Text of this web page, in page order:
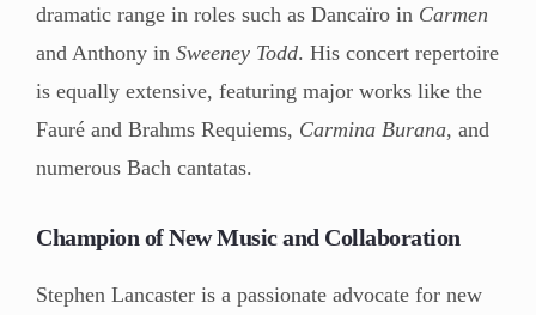
dramatic range in roles such as Dancaïro in Carmen
and Anthony in Sweeney Todd. His concert repertoire
is equally extensive, featuring major works like the
Fauré and Brahms Requiems, Carmina Burana, and
numerous Bach cantatas.
Champion of New Music and Collaboration
Stephen Lancaster is a passionate advocate for new